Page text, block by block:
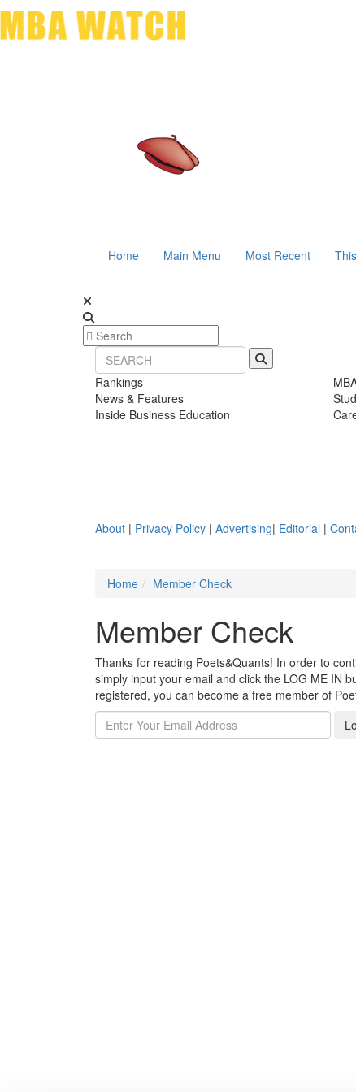
Home Main Menu Most Recent
Rankings
News & Features
Inside Business Education
About | Privacy Policy | Advertising| Editorial |
Home
Member Check
Member Check
Thanks for reading Poets&Quants! In order to
simply input your email and click the LOG ME IN
registered, you can become a free member of